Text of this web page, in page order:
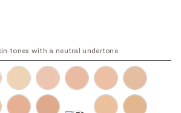
tones with a neutral undertone